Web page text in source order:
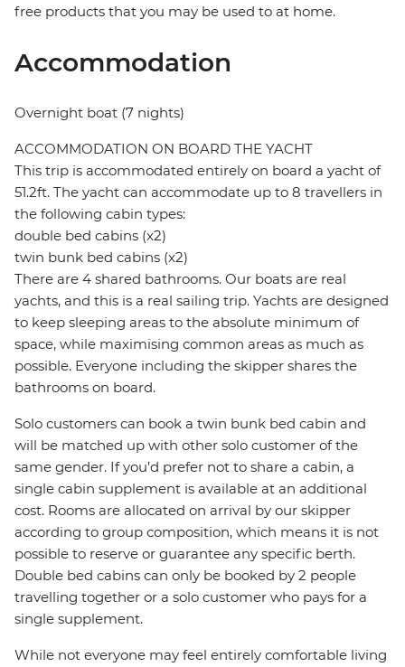
free products that you may be used to at home.
Accommodation
Overnight boat (7 nights)
ACCOMMODATION ON BOARD THE YACHT
This trip is accommodated entirely on board a yacht of
51.2ft. The yacht can accommodate up to 8 travellers in
the following cabin types:
double bed cabins (x2)
twin bunk bed cabins (x2)
There are 4 shared bathrooms. Our boats are real
yachts, and this is a real sailing trip. Yachts are designed
to keep sleeping areas to the absolute minimum of
space, while maximising common areas as much as
possible. Everyone including the skipper shares the
bathrooms on board.
Solo customers can book a twin bunk bed cabin and
will be matched up with other solo customer of the
same gender. If you’d prefer not to share a cabin, a
single cabin supplement is available at an additional
cost. Rooms are allocated on arrival by our skipper
according to group composition, which means it is not
possible to reserve or guarantee any specific berth.
Double bed cabins can only be booked by 2 people
travelling together or a solo customer who pays for a
single supplement.
While not everyone may feel entirely comfortable living